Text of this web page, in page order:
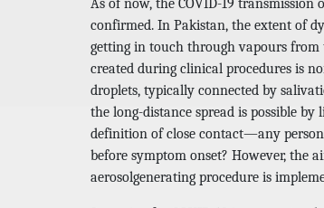
As of now, the COVID-19
confirmed. In Pakistan, the extent of
getting in touch through vapours from
created during clinical procedures is
droplets, typically connected by
the long-distance spread is possible
definition of close contact—any
before symptom onset? However, the
aerosolgenerating procedure is